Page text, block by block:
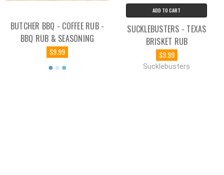
By
BUTCHER BBQ - COFFEE RUB -
BBQ RUB & SEASONING
$9.99
ADD TO CART
SUCKLEBUSTERS - TEXAS
BRISKET RUB
$9.99
Sucklebusters